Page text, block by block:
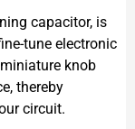
capacitor, is
tune electronic
knob
thereby
circuit.